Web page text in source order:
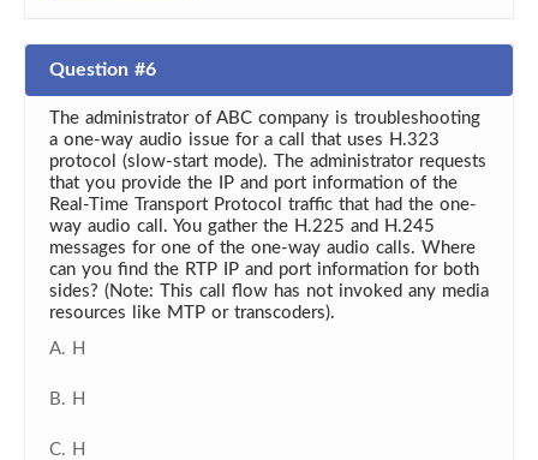
Question #6
The administrator of ABC company is troubleshooting
a one-way audio issue for a call that uses H.323
protocol (slow-start mode). The administrator requests
that you provide the IP and port information of the
Real-Time Transport Protocol traffic that had the one-
way audio call. You gather the H.225 and H.245
messages for one of the one-way audio calls. Where
can you find the RTP IP and port information for both
sides? (Note: This call flow has not invoked any media
resources like MTP or transcoders).
A. H
B. H
C. H